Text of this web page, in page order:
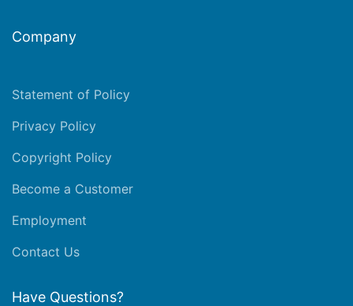
Company
Statement of Policy
Privacy Policy
Copyright Policy
Become a Customer
Employment
Contact Us
Have Questions?